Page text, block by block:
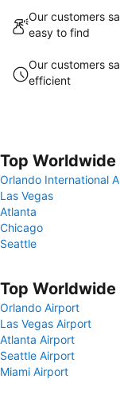
Our customers
easy to find
Our customers
efficient
Top
Orlando International
Las Vegas
Atlanta
Chicago
Seattle
Top
Orlando Airport
Las Vegas Airport
Atlanta Airport
Seattle Airport
Miami Airport